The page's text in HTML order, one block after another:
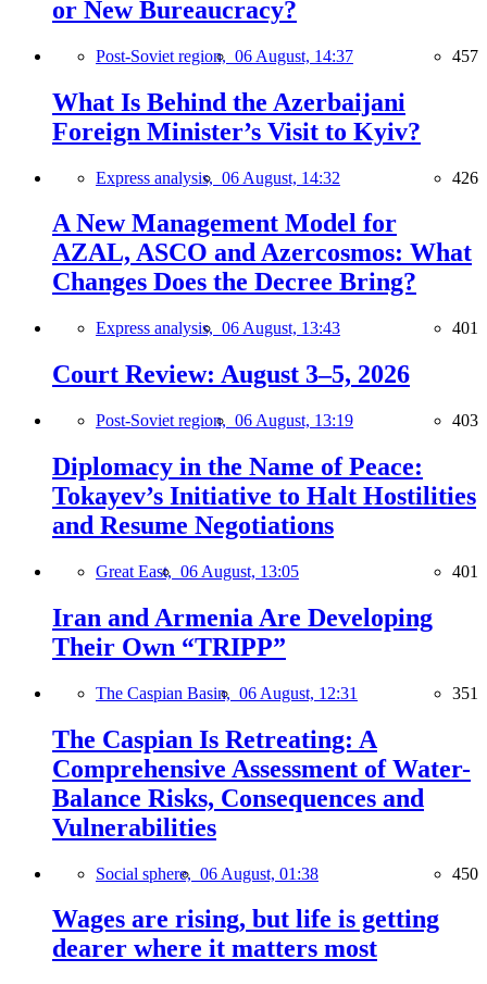
or New Bureaucracy?
Post-Soviet region, 06 August, 14:37 457
What Is Behind the Azerbaijani
Foreign Minister’s Visit to Kyiv?
Express analysis, 06 August, 14:32 426
A New Management Model for
AZAL, ASCO and Azercosmos: What
Changes Does the Decree Bring?
Express analysis, 06 August, 13:43 401
Court Review: August 3–5, 2026
Post-Soviet region, 06 August, 13:19 403
Diplomacy in the Name of Peace:
Tokayev’s Initiative to Halt Hostilities
and Resume Negotiations
Great East, 06 August, 13:05 401
Iran and Armenia Are Developing
Their Own “TRIPP”
The Caspian Basin, 06 August, 12:31 351
The Caspian Is Retreating: A
Comprehensive Assessment of Water-
Balance Risks, Consequences and
Vulnerabilities
Social sphere, 06 August, 01:38 450
Wages are rising, but life is getting
dearer where it matters most